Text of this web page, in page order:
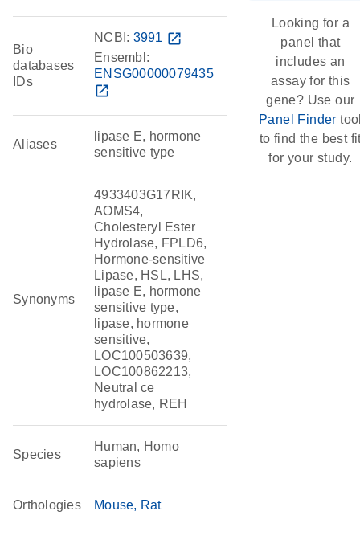
Bio
databases
IDs
NCBI: 3991 open_in_new
Ensembl:
ENSG00000079435
open_in_new
Aliases
lipase E, hormone
sensitive type
Synonyms
4933403G17RIK,
AOMS4,
Cholesteryl Ester
Hydrolase, FPLD6,
Hormone-sensitive
Lipase, HSL, LHS,
lipase E, hormone
sensitive type,
lipase, hormone
sensitive,
LOC100503639,
LOC100862213,
Neutral ce
hydrolase, REH
Species
Human, Homo
sapiens
Orthologies Mouse Rat
Looking for a
panel that
includes an
assay for this
gene? Use our
Panel Finder
to find the best
for your study.